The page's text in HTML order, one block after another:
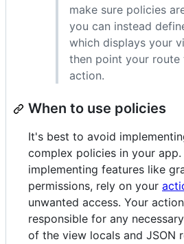
make sure policies
you can instead
which displays your
then point your route
action.
When to use policies
It's best to avoid
complex policies in your app.
implementing features like
permissions, rely on your
unwanted access. Your
responsible for any
of the view locals and JSON